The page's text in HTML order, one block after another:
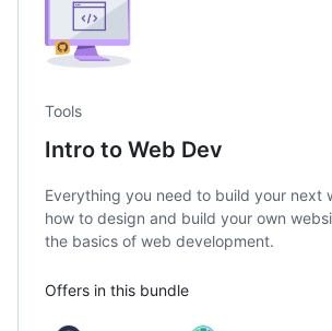
Tools
Intro to Web Dev
Everything you need to build your next
how to design and build your own
the basics of web development.
Offers in this bundle